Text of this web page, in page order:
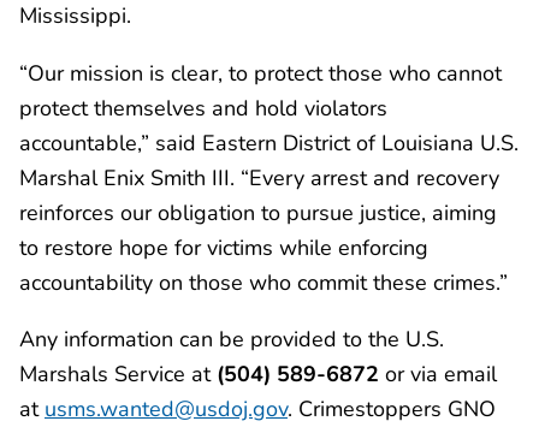
Mississippi.
“Our mission is clear, to protect those who cannot
protect themselves and hold violators
accountable,” said Eastern District of Louisiana U.S.
Marshal Enix Smith III. “Every arrest and recovery
reinforces our obligation to pursue justice, aiming
to restore hope for victims while enforcing
accountability on those who commit these crimes.”
Any information can be provided to the U.S.
Marshals Service at (504) 589-6872 or via email
at usms.wanted@usdoj.gov. Crimestoppers GNO